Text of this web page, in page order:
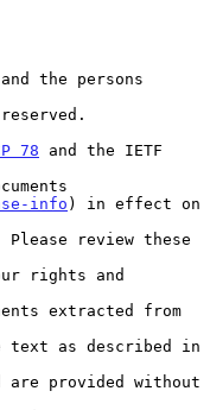
78 and the IETF
info ) in effect on